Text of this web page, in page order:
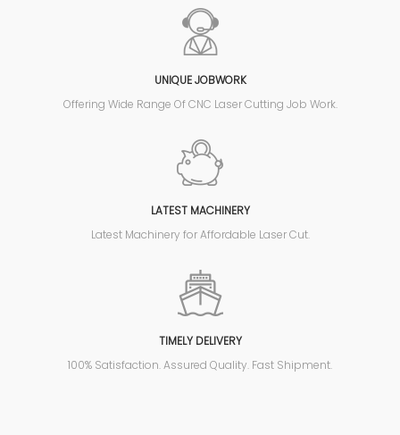
UNIQUE JOBWORK
Offering Wide Range Of CNC Laser Cutting Job Work.
LATEST MACHINERY
Latest Machinery for Affordable Laser Cut.
TIMELY DELIVERY
100% Satisfaction. Assured Quality. Fast Shipment.